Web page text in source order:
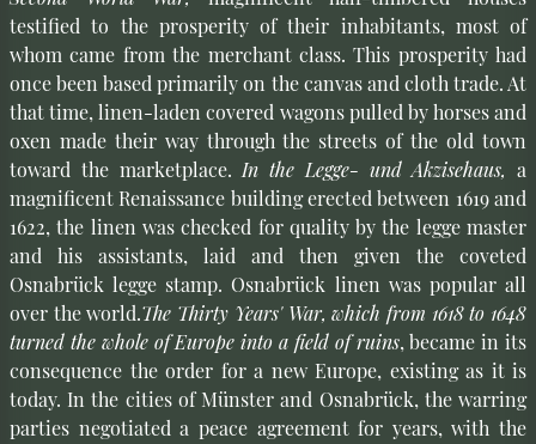
testified to the prosperity of their inhabitants, most of
whom came from the merchant class. This prosperity had
once been based primarily on the canvas and cloth trade. At
that time, linen-laden covered wagons pulled by horses and
oxen made their way through the streets of the old town
toward the marketplace. In the Legge- und Akzisehaus, a
magnificent Renaissance building erected between 1619 and
1622, the linen was checked for quality by the legge master
and his assistants, laid and then given the coveted
Osnabrück legge stamp. Osnabrück linen was popular all
over the world.The Thirty Years' War, which from 1618 to 1648
turned the whole of Europe into a field of ruins, became in its
consequence the order for a new Europe, existing as it is
today. In the cities of Münster and Osnabrück, the warring
parties negotiated a peace agreement for years, with the